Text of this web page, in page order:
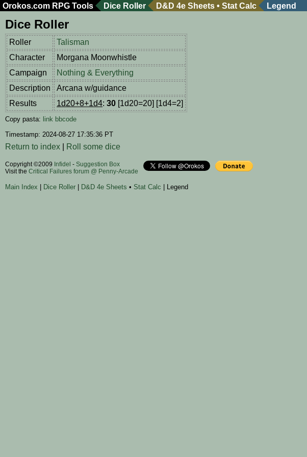
Orokos.com RPG Tools Dice Roller D&D 4e Sheets • Stat Calc Legend
Dice Roller
Roller
Talisman
Character
Morgana Moonwhistle
Campaign
Nothing & Everything
Description
Arcana w/guidance
Results
1d20+8+1d4: 30 [1d20=20] [1d4=2]
Copy pasta: link bbcode
Timestamp: 2024-08-27 17:35:36 PT
Return to index Roll some dice
Copyright ©2009 Infidel - Suggestion Box
Visit the Critical Failures forum @ Penny-Arcade
Main Index Dice Roller D&D 4e Sheets • Stat Calc | Legend